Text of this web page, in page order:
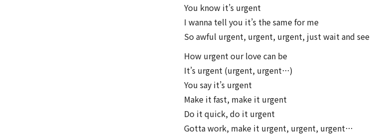
You know it’s urgent
I wanna tell you it’s the same for me
So awful urgent, urgent, urgent, just wait and see
How urgent our love can be
It’s urgent (urgent, urgent…)
You say it’s urgent
Make it fast, make it urgent
Do it quick, do it urgent
Gotta work, make it urgent, urgent, urgent…